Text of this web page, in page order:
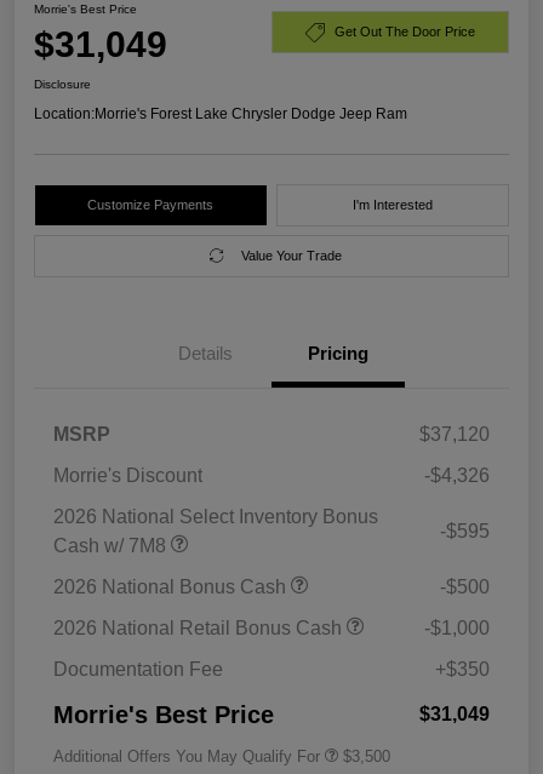
Morrie's Best Price
$31,049 Get Out The Door Price
Disclosure
Location:Morrie's Forest Lake Chrysler Dodge Jeep Ram
Customize Payments I'm Interested
Value Your Trade
Details Pricing
MSRP
$37,120
Morrie's Discount
-$4,326
2026 National Select Inventory Bonus
Cash w/ 7M8
-$595
2026 National Bonus Cash
-$500
2026 National Retail Bonus Cash
-$1,000
Documentation Fee
+$350
Morrie's Best Price $31,049
Additional Offers You May Qualify For $3,500